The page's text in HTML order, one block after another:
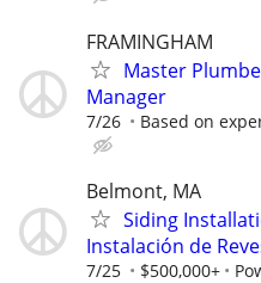
FRAMINGHAM
Master
Manager
7/26 Based on
Belmont, MA
Siding
Instalación de
7/25 $500,000+